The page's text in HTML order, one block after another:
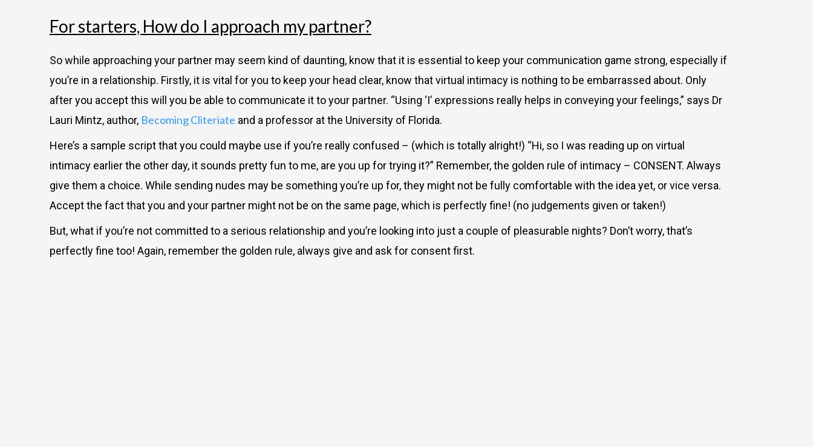
For starters, How do I approach my partner?
So while approaching your partner may seem kind of daunting, know that it is essential to keep your communication game strong, especially if
you’re in a relationship. Firstly, it is vital for you to keep your head clear, know that virtual intimacy is nothing to be embarrassed about. Only
after you accept this will you be able to communicate it to your partner. “Using ‘I’ expressions really helps in conveying your feelings,” says Dr
Lauri Mintz, author, Becoming Cliteriate and a professor at the University of Florida.
Here’s a sample script that you could maybe use if you’re really confused – (which is totally alright!) “Hi, so I was reading up on virtual
intimacy earlier the other day, it sounds pretty fun to me, are you up for trying it?” Remember, the golden rule of intimacy – CONSENT. Always
give them a choice. While sending nudes may be something you’re up for, they might not be fully comfortable with the idea yet, or vice versa.
Accept the fact that you and your partner might not be on the same page, which is perfectly fine! (no judgements given or taken!)
But, what if you’re not committed to a serious relationship and you’re looking into just a couple of pleasurable nights? Don’t worry, that’s
perfectly fine too! Again, remember the golden rule, always give and ask for consent first.